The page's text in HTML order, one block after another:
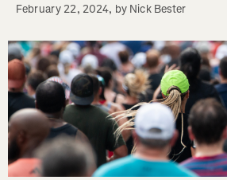
February 22, 2024, by Nick Bester